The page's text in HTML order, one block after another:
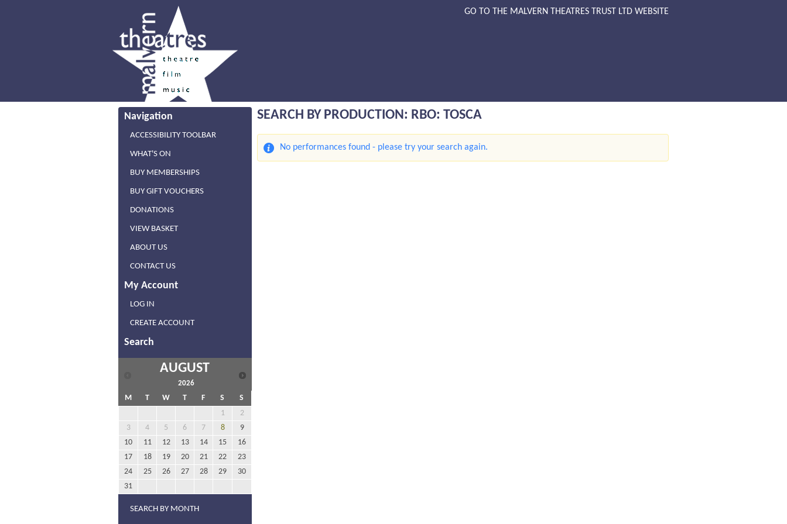
GO TO THE MALVERN THEATRES TRUST LTD WEBSITE
Navigation
ACCESSIBILITY TOOLBAR
WHAT'S ON
BUY MEMBERSHIPS
BUY GIFT VOUCHERS
DONATIONS
VIEW BASKET
ABOUT US
CONTACT US
My Account
LOG IN
CREATE ACCOUNT
Search
AUGUST
2026
M T W T F S
S
1
2
3
4 5 6 7 8
9
10
11 12 13 14 15
16
17
18 19 20 21 22
23
24
25 26 27 28 29
30
31
SEARCH BY MONTH
SEARCH BY PRODUCTION: RBO: TOSCA
No performances found - please try your search again.